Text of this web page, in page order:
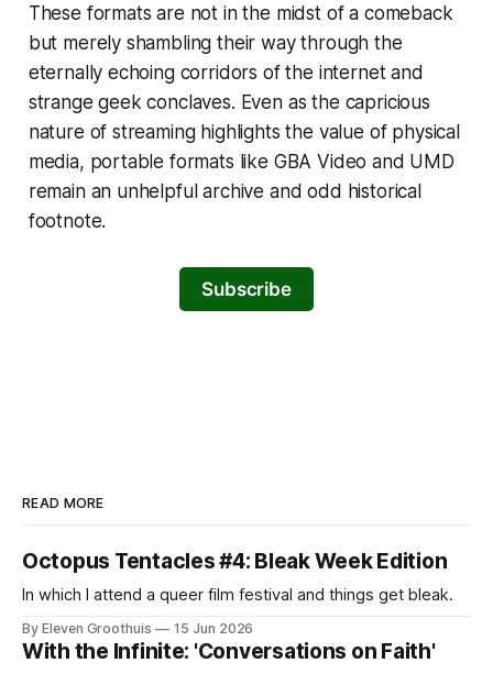
These formats are not in the midst of a comeback
but merely shambling their way through the
eternally echoing corridors of the internet and
strange geek conclaves. Even as the capricious
nature of streaming highlights the value of physical
media, portable formats like GBA Video and UMD
remain an unhelpful archive and odd historical
footnote.
Subscribe
READ MORE
Octopus Tentacles #4: Bleak Week Edition
In which I attend a queer film festival and things get bleak.
By Eleven Groothuis 15 Jun 2026
With the Infinite: 'Conversations on Faith'